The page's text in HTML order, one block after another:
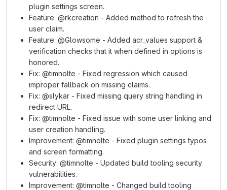
plugin settings screen.
Feature: @rkcreation - Added method to refresh the
user claim.
Feature: @Glowsome - Added acr_values support &
verification checks that it when defined in options is
honored.
Fix: @timnolte - Fixed regression which caused
improper fallback on missing claims.
Fix: @slykar - Fixed missing query string handling in
redirect URL.
Fix: @timnolte - Fixed issue with some user linking and
user creation handling.
Improvement: @timnolte - Fixed plugin settings typos
and screen formatting.
Security: @timnolte - Updated build tooling security
vulnerabilities.
Improvement: @timnolte - Changed build tooling